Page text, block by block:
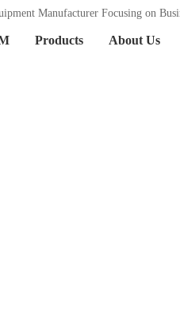
Manufacturer Focusing on
Products About Us